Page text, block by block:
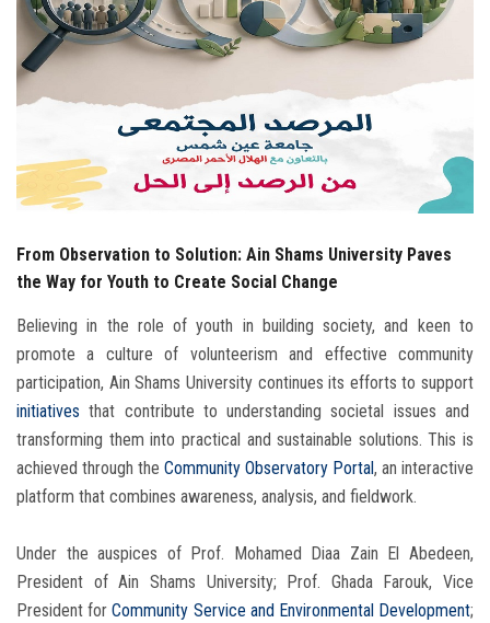
Postgraduate
Alumni
Employees
Visitors
Apply Now
From Observation to Solution: Ain Shams University Paves
the Way for Youth to Create Social Change
Believing in the role of youth in building society, and keen to
promote a culture of volunteerism and effective community
participation, Ain Shams University continues its efforts to support
initiatives that contribute to understanding societal issues and
transforming them into practical and sustainable solutions. This is
achieved through the Community Observatory Portal, an interactive
platform that combines awareness, analysis, and fieldwork.
Under the auspices of Prof. Mohamed Diaa Zain El Abedeen,
President of Ain Shams University; Prof. Ghada Farouk, Vice
President for Community Service and Environmental Development;